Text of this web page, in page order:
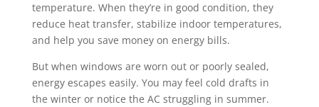
temperature. When they’re in good condition, they
reduce heat transfer, stabilize indoor temperatures,
and help you save money on energy bills.
But when windows are worn out or poorly sealed,
energy escapes easily. You may feel cold drafts in
the winter or notice the AC struggling in summer.